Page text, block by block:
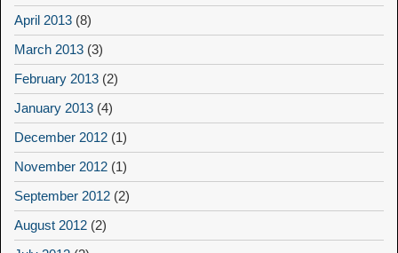
April 2013 (8)
March 2013 (3)
February 2013 (2)
January 2013 (4)
December 2012 (1)
November 2012 (1)
September 2012 (2)
August 2012 (2)